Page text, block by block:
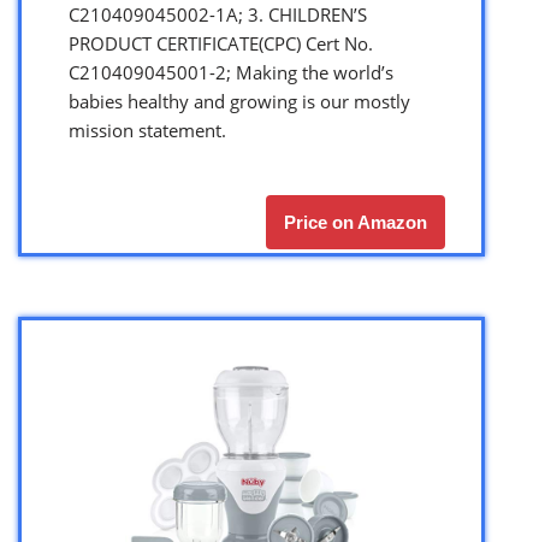
C210409045002-1A; 3. CHILDREN’S
PRODUCT CERTIFICATE(CPC) Cert No.
C210409045001-2; Making the world’s
babies healthy and growing is our mostly
mission statement.
Price on Amazon